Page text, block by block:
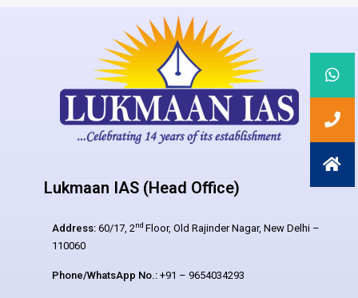
Lukmaan IAS (Head Office)
Address: 60/17, 2nd Floor, Old Rajinder Nagar, New Delhi –
110060
Phone/WhatsApp No.: +91 – 9654034293